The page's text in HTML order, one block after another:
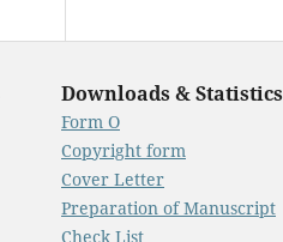
Downloads & Statistics
Form O
Copyright form
Cover Letter
Preparation of Manuscript
Check List